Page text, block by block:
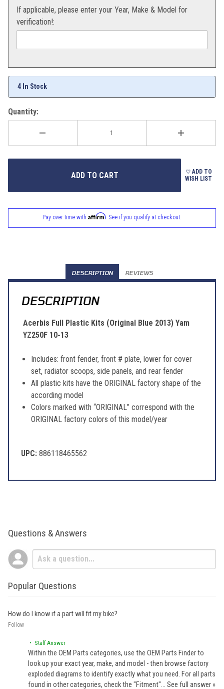
If applicable, please enter your Year, Make & Model for
verification!:
4 In Stock
Quantity:
ADD TO
WISH LIST
Pay over time with Affirm. See if you qualify at checkout.
DESCRIPTION REVIEWS
DESCRIPTION
Acerbis Full Plastic Kits (Original Blue 2013) Yam
YZ250F 10-13
Includes: front fender, front # plate, lower for cover
set, radiator scoops, side panels, and rear fender
All plastic kits have the ORIGINAL factory shape of the
according model
Colors marked with “ORIGINAL” correspond with the
ORIGINAL factory colors of this model/year
UPC: 886118465562
Questions & Answers
Popular Questions
How do I know if a part will fit my bike?
Follow
• Staff Answer
Within the OEM Parts categories, use the OEM Parts Finder to
look up your exact year, make, and model - then browse factory
exploded diagrams to identify exactly what you need. For all parts
found in other categories, check the "Fitment"… See full answer »